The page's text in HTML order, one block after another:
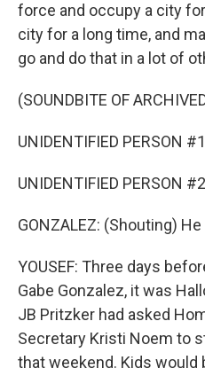
force and occupy a city
city for a long time, and
go and do that in a lot of
(SOUNDBITE OF
UNIDENTIFIED PERSON
UNIDENTIFIED PERSON
GONZALEZ: (Shouting)
YOUSEF: Three days
Gabe Gonzalez, it was
JB Pritzker had asked
Secretary Kristi Noem to
that weekend. Kids would